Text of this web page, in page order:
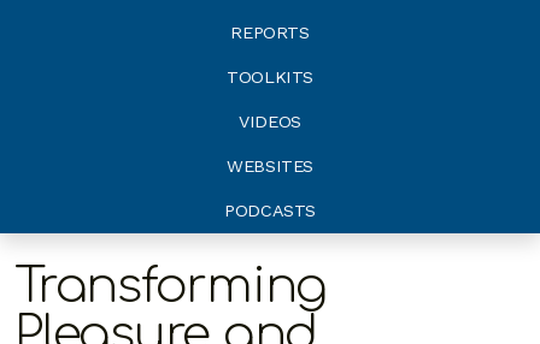
REPORTS
TOOLKITS
VIDEOS
WEBSITES
PODCASTS
Transforming